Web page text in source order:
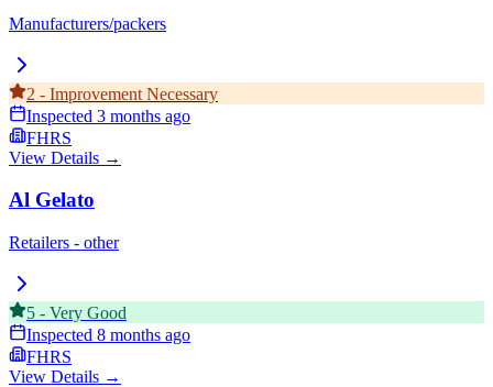
Manufacturers/packers
2 - Improvement Necessary
Inspected 3 months ago
FHRS
View Details →
Al Gelato
Retailers - other
5 - Very Good
Inspected 8 months ago
FHRS
View Details →